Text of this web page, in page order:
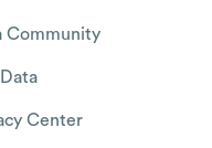
Community
Center